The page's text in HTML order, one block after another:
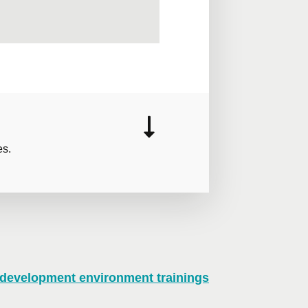
environment trainings